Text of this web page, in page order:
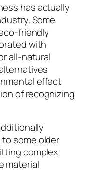
has actually
Some
friendly
with
all-natural
effect
of recognizing
some older
complex
material